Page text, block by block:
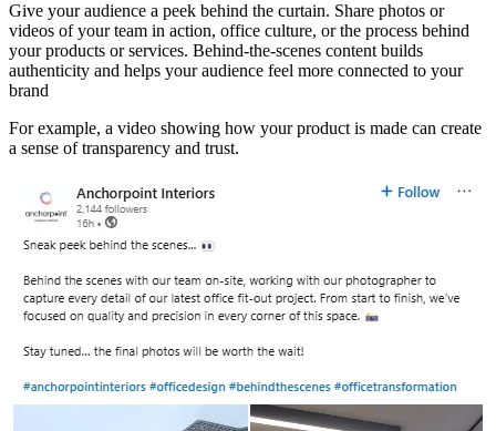
Give your audience a peek behind the curtain. Share photos or
videos of your team in action, office culture, or the process behind
your products or services. Behind-the-scenes content builds
authenticity and helps your audience feel more connected to your
brand
For example, a video showing how your product is made can create
a sense of transparency and trust.